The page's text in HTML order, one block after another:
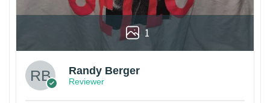
1
Randy Berger
Reviewer